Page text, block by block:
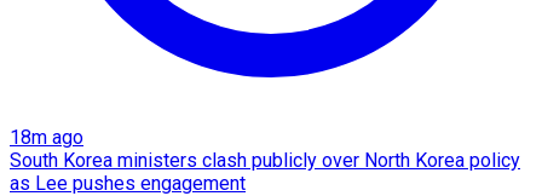
18m ago
South Korea ministers clash publicly over North Korea policy
as Lee pushes engagement